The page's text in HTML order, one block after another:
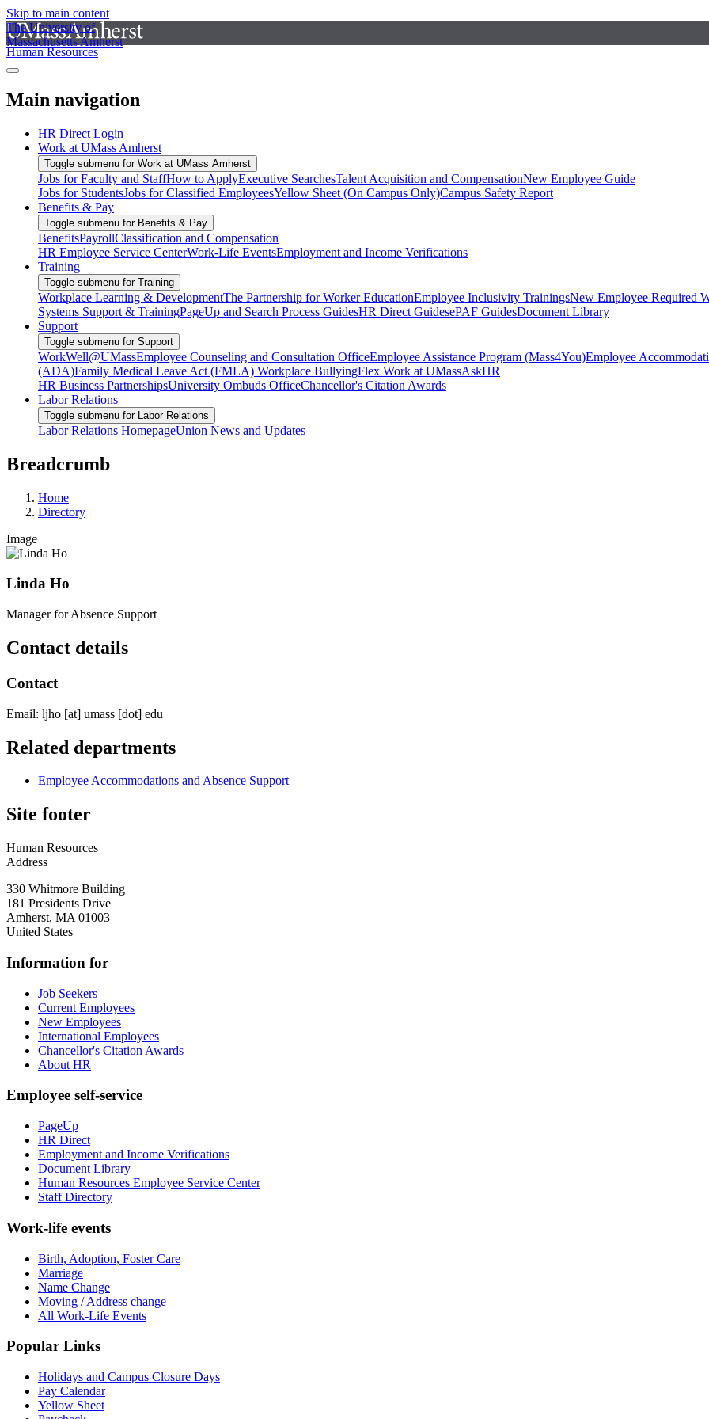
Skip to main content
The University of
Massachusetts Amherst
Human Resources
Main navigation
HR Direct Login
Work at UMass Amherst
Toggle submenu for Work at UMass Amherst
Jobs for Faculty and StaffHow to ApplyExecutive SearchesTalent Acquisition and CompensationNew Employee Guide
Jobs for StudentsJobs for Classified EmployeesYellow Sheet (On Campus Only)Campus Safety Report
Benefits & Pay
Toggle submenu for Benefits & Pay
BenefitsPayrollClassification and Compensation
HR Employee Service CenterWork-Life EventsEmployment and Income Verifications
Training
Toggle submenu for Training
Workplace Learning & DevelopmentThe Partnership for Worker EducationEmployee Inclusivity TrainingsNew Employee Required
Systems Support & TrainingPageUp and Search Process GuidesHR Direct GuidesePAF GuidesDocument Library
Support
Toggle submenu for Support
WorkWell@UMassEmployee Counseling and Consultation OfficeEmployee Assistance Program (Mass4You)Employee
(ADA)Family Medical Leave Act (FMLA) Workplace BullyingFlex Work at UMassAskHR
HR Business PartnershipsUniversity Ombuds OfficeChancellor's Citation Awards
Labor Relations
Toggle submenu for Labor Relations
Labor Relations HomepageUnion News and Updates
Breadcrumb
Home
Directory
Image
Linda Ho
Manager for Absence Support
Contact details
Contact
Email: ljho [at] umass [dot] edu
Related departments
Employee Accommodations and Absence Support
Site footer
Human Resources
Address
330 Whitmore Building
181 Presidents Drive
Amherst, MA 01003
United States
Information for
Job Seekers
Current Employees
New Employees
International Employees
Chancellor's Citation Awards
About HR
Employee self-service
PageUp
HR Direct
Employment and Income Verifications
Document Library
Human Resources Employee Service Center
Staff Directory
Work-life events
Birth, Adoption, Foster Care
Marriage
Name Change
Moving / Address change
All Work-Life Events
Popular Links
Holidays and Campus Closure Days
Pay Calendar
Yellow Sheet